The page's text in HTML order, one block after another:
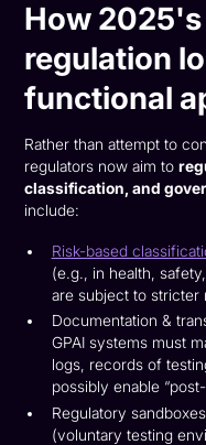
How
regulation
functional
Rather than attempt to
regulators now aim to
classification, and
include:
Risk-based
(e.g., in health,
are subject to stricter
Documentation &
GPAI systems must
logs, records of
possibly enable
Regulatory
(voluntary testing